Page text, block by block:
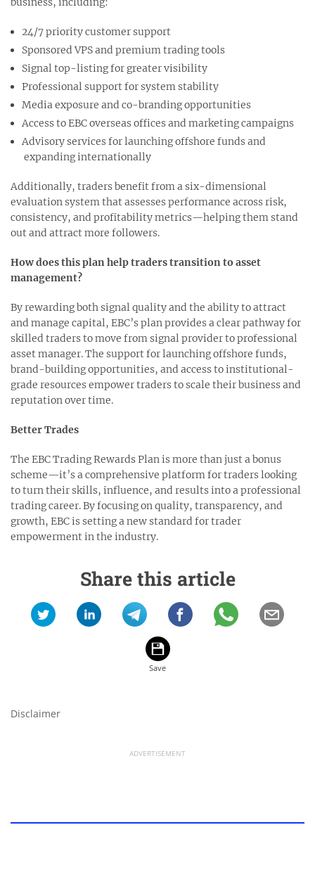
24/7 priority customer support
Sponsored VPS and premium trading tools
Signal top-listing for greater visibility
Professional support for system stability
Media exposure and co-branding opportunities
Access to EBC overseas offices and marketing campaigns
Advisory services for launching offshore funds and
expanding internationally
Additionally, traders benefit from a six-dimensional
evaluation system that assesses performance across risk,
consistency, and profitability metrics—helping them stand
out and attract more followers.
How does this plan help traders transition to asset
management?
By rewarding both signal quality and the ability to attract
and manage capital, EBC’s plan provides a clear pathway for
skilled traders to move from signal provider to professional
asset manager. The support for launching offshore funds,
brand-building opportunities, and access to institutional-
grade resources empower traders to scale their business and
reputation over time.
Better Trades
The EBC Trading Rewards Plan is more than just a bonus
scheme—it’s a comprehensive platform for traders looking
to turn their skills, influence, and results into a professional
trading career. By focusing on quality, transparency, and
growth, EBC is setting a new standard for trader
empowerment in the industry.
Share this article
Disclaimer
ADVERTISEMENT